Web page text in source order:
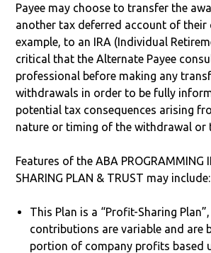
Payee may choose to transfer the
another tax deferred account of their
example, to an IRA (Individual
critical that the Alternate Payee
professional before making any
withdrawals in order to be fully
potential tax consequences arising
nature or timing of the withdrawal or
Features of the ABA PROGRAMMING
SHARING PLAN & TRUST may include:
This Plan is a “Profit-Sharing
contributions are variable and are
portion of company profits based